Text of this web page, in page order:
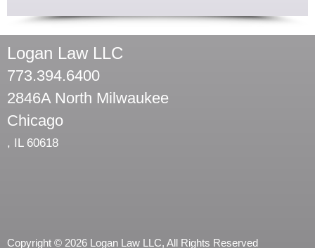
Logan Law LLC
773.394.6400
2846A North Milwaukee
Chicago
, IL 60618
Copyright © 2026 Logan Law LLC, All Rights Reserved